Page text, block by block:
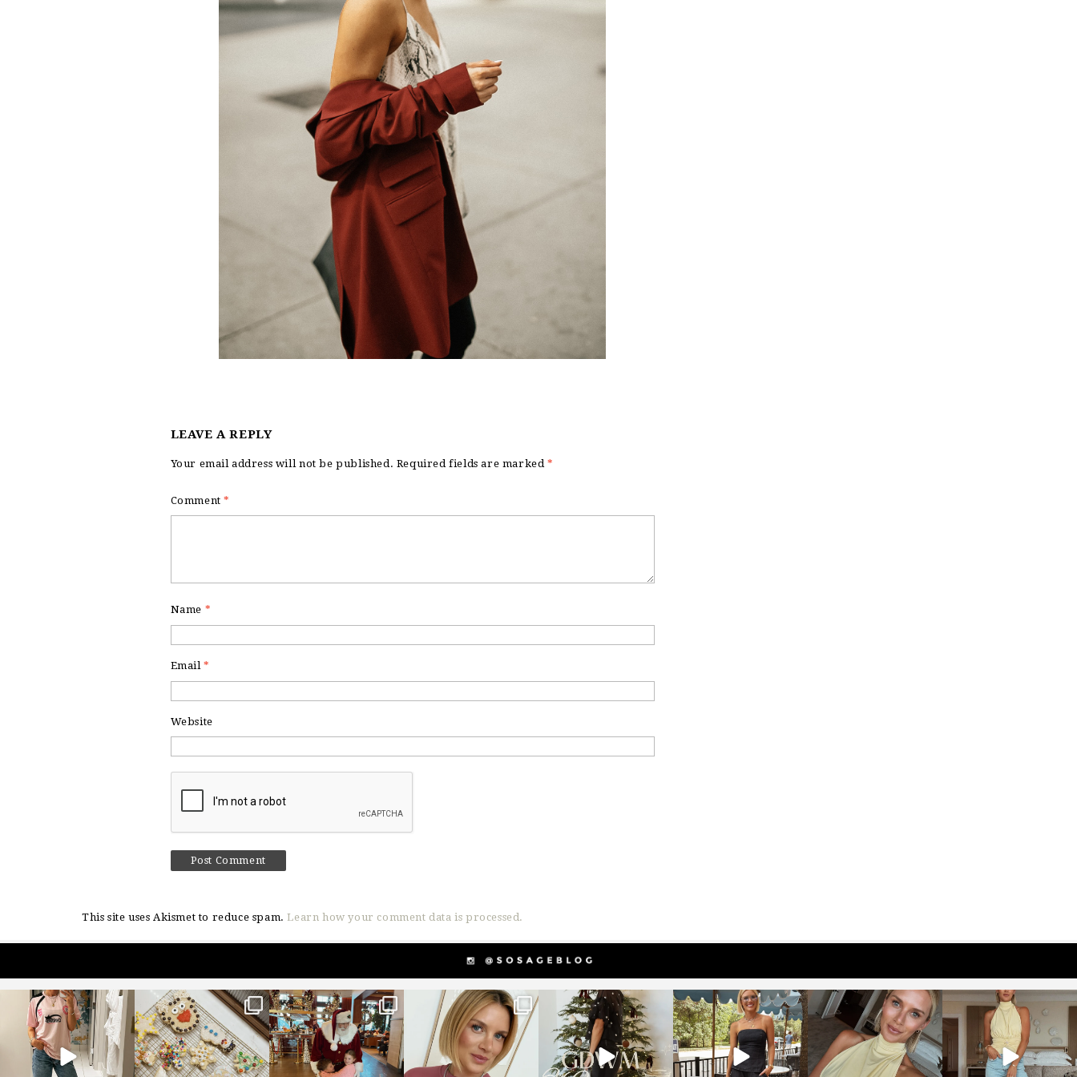
LEAVE A REPLY
Your email address will not be published. Required fields are marked *
Comment*
Name *
Email*
Website
This site uses Akismet to reduce spam.Learn how your comment data is processed.
sosageblog
Mar 16
sosageblog
Jan 6
sosageblog
Jan 3
sosageblog
Dec 14
sosageblog
Dec 5
sosageblog
Oct 9
sosageblog
Oct 7
sosageblog
Sep 29